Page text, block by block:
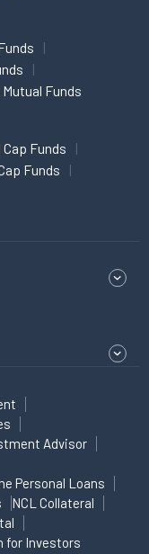
Funds
Cap Funds
Funds
Advisor
Personal Loans
NCL Collateral
for Investors